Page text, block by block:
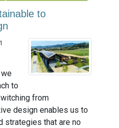
to
to
from
design enables us to
strategies that are no